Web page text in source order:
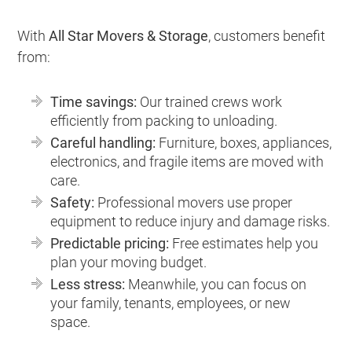
WithAll Star Movers & Storage, customers benefit
from:
Time savings: Our trained crews work
efficiently from packing to unloading.
Careful handling: Furniture, boxes, appliances,
electronics, and fragile items are moved with
care.
Safety: Professional movers use proper
equipment to reduce injury and damage risks.
Predictable pricing: Free estimates help you
plan your moving budget.
Less stress: Meanwhile, you can focus on
your family, tenants, employees, or new
space.